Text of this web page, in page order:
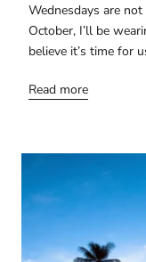
Wednesdays are
October, I’ll be
believe it’s time for
Read more